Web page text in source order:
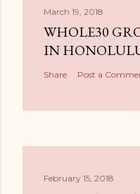
March 19, 2018
WHOLE30
IN
Share Post a
February 15, 2018